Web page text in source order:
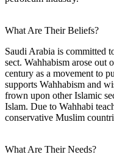
What Are Their Beliefs?
Saudi Arabia is committed
sect. Wahhabism arose out
century as a movement to
supports Wahhabism and
frown upon other Islamic
Islam. Due to Wahhabi
conservative Muslim
What Are Their Needs?